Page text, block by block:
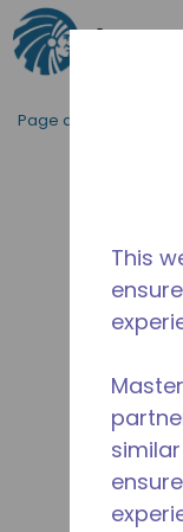
Passer au
Page d'accueil
This